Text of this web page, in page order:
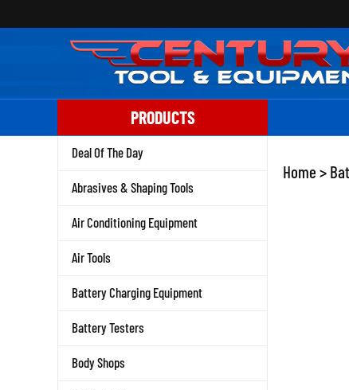
to
PRODUCTS
Deal Of The Day
Abrasives & Shaping Tools
Air Conditioning Equipment
Air Tools
Battery Charging Equipment
Battery Testers
Body Shops
Home >